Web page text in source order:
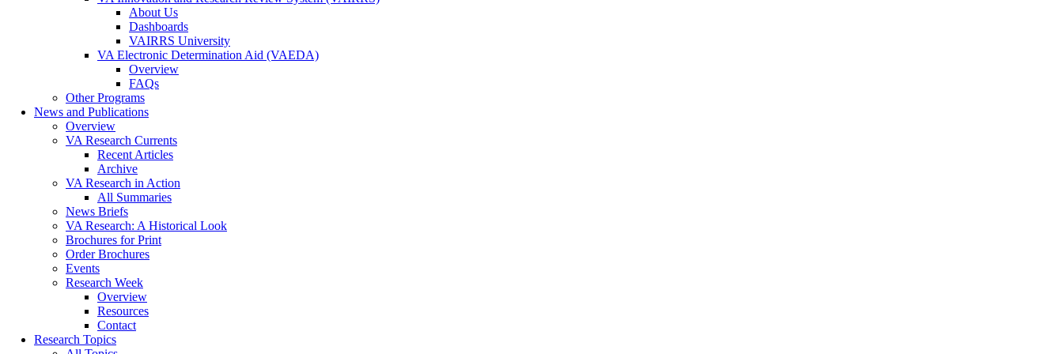
About Us
Dashboards
VAIRRS University
VA Electronic Determination Aid (VAEDA)
Overview
FAQs
Other Programs
News and Publications
Overview
VA Research Currents
Recent Articles
Archive
VA Research in Action
All Summaries
News Briefs
VA Research: A Historical Look
Brochures for Print
Order Brochures
Events
Research Week
Overview
Resources
Contact
Research Topics